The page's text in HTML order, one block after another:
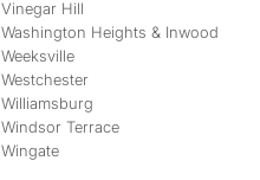
Vinegar Hill
Washington Heights & Inwood
Weeksville
Westchester
Williamsburg
Windsor Terrace
Wingate